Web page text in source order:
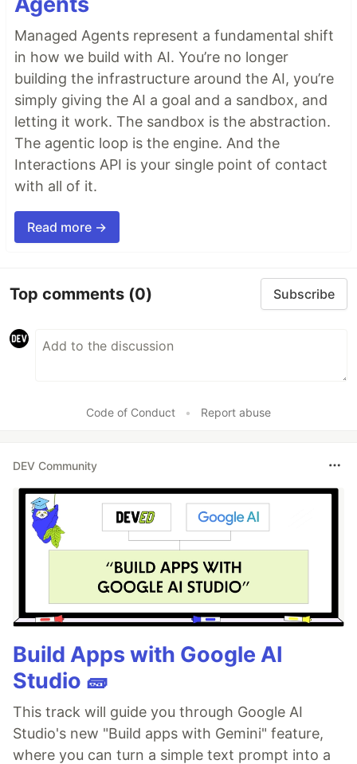
Managed Agents represent a fundamental shift
in how we build with AI. You’re no longer
building the infrastructure around the AI, you’re
simply giving the AI a goal and a sandbox, and
letting it work. The sandbox is the abstraction.
The agentic loop is the engine. And the
Interactions API is your single point of contact
with all of it.
Read more →
Top comments (0) Subscribe
Code of Conduct • Report abuse
DEV Community
Build Apps with Google AI
Studio 🧱
This track will guide you through Google AI
Studio's new "Build apps with Gemini" feature,
where you can turn a simple text prompt into a